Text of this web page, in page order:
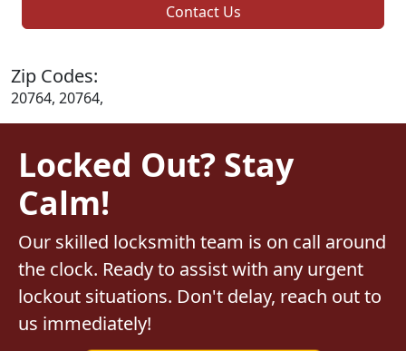
Contact Us
Zip Codes:
20764, 20764,
Locked Out? Stay
Calm!
Our skilled locksmith team is on call around
the clock. Ready to assist with any urgent
lockout situations. Don't delay, reach out to
us immediately!